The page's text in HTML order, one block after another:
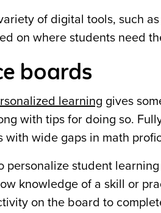
of digital tools, such as
on where students need
boards
learning gives
with tips for doing so.
with wide gaps in math
personalize student
knowledge of a skill or
on the board to